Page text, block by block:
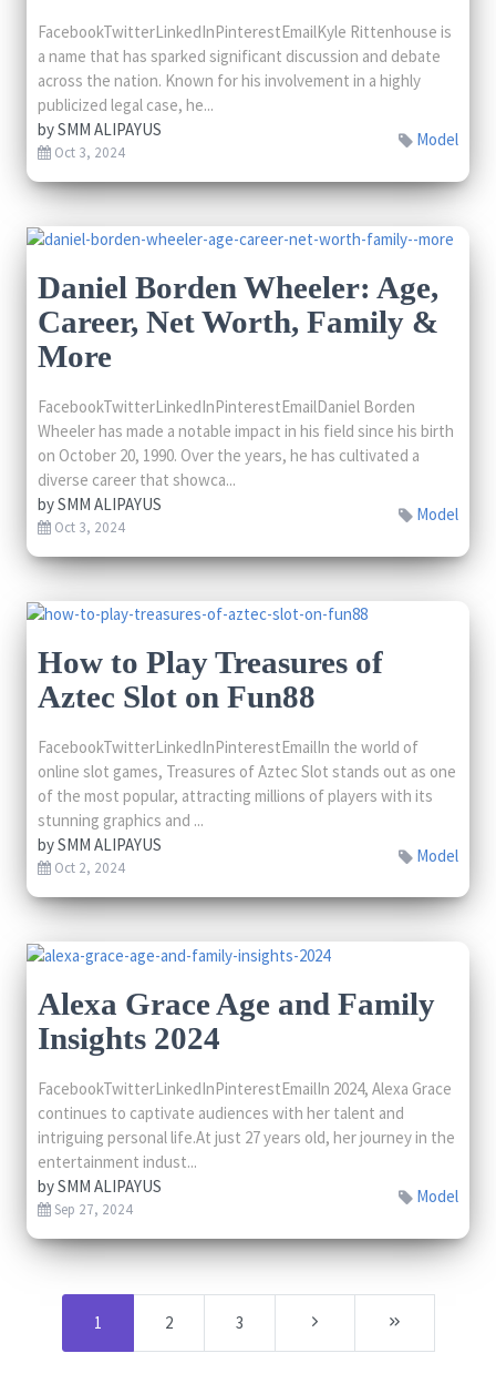
FacebookTwitterLinkedInPinterestEmailKyle Rittenhouse is
a name that has sparked significant discussion and debate
across the nation. Known for his involvement in a highly
publicized legal case, he...
bySMM ALIPAYUS
Oct 3, 2024
Model
Daniel Borden Wheeler: Age,
Career, Net Worth, Family &
More
FacebookTwitterLinkedInPinterestEmailDaniel Borden
Wheeler has made a notable impact in his field since his birth
on October 20, 1990. Over the years, he has cultivated a
diverse career that showca...
bySMM ALIPAYUS
Oct 3, 2024
Model
How to Play Treasures of
Aztec Slot on Fun88
FacebookTwitterLinkedInPinterestEmailIn the world of
online slot games, Treasures of Aztec Slot stands out as one
of the most popular, attracting millions of players with its
stunning graphics and ...
bySMM ALIPAYUS
Oct 2, 2024
Model
Alexa Grace Age and Family
Insights 2024
FacebookTwitterLinkedInPinterestEmailIn 2024, Alexa Grace
continues to captivate audiences with her talent and
intriguing personal life.At just 27 years old, her journey in the
entertainment indust...
bySMM ALIPAYUS
Sep 27, 2024
Model
1 2 3